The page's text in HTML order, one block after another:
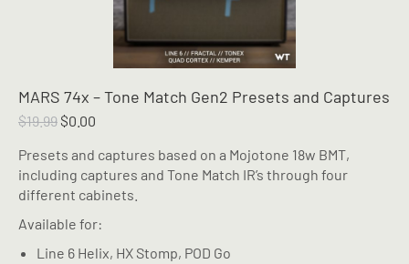
MARS 74x – Tone Match Gen2 Presets and Captures
$19.99 Original
was:
$19.99.
$0.00
is:
$0.00.
Presets and captures based on a Mojotone 18w BMT,
including captures and Tone Match IR’s through four
different cabinets.
Available for:
Line 6 Helix, HX Stomp, POD Go